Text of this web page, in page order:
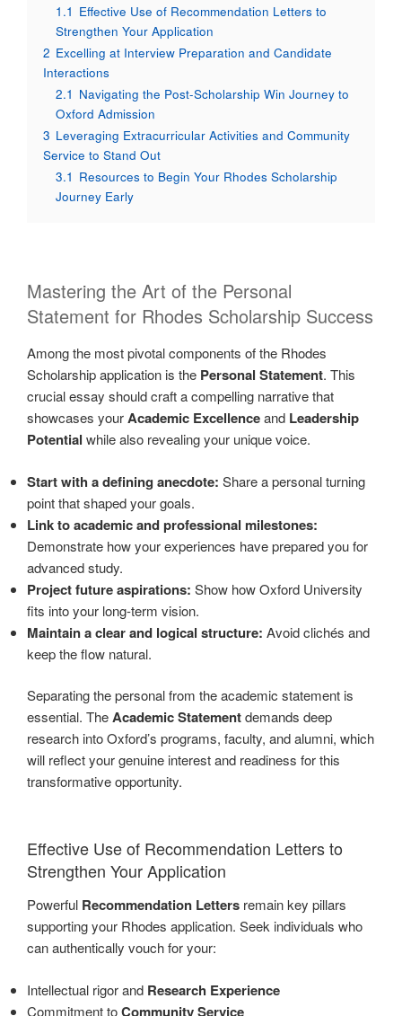
1.1 Effective Use of Recommendation Letters to
Strengthen Your Application
2 Excelling at Interview Preparation and Candidate
Interactions
2.1 Navigating the Post-Scholarship Win Journey to
Oxford Admission
3 Leveraging Extracurricular Activities and Community
Service to Stand Out
3.1 Resources to Begin Your Rhodes Scholarship
Journey Early
Mastering the Art of the Personal
Statement for Rhodes Scholarship Success
Among the most pivotal components of the Rhodes
Scholarship application is the Personal Statement. This
crucial essay should craft a compelling narrative that
showcases yourAcademic Excellenceand Leadership
Potential while also revealing your unique voice.
Start with a defining anecdote: Share a personal turning
point that shaped your goals.
Link to academic and professional milestones:
Demonstrate how your experiences have prepared you for
advanced study.
Project future aspirations: Show how Oxford University
fits into your long-term vision.
Maintain a clear and logical structure: Avoid clichés and
keep the flow natural.
Separating the personal from the academic statement is
essential. TheAcademic Statementdemands deep
research into Oxford’s programs, faculty, and alumni, which
will reflect your genuine interest and readiness for this
transformative opportunity.
Effective Use of Recommendation Letters to
Strengthen Your Application
Powerful Recommendation Letters remain key pillars
supporting your Rhodes application. Seek individuals who
can authentically vouch for your:
Intellectual rigor and Research Experience
Commitment toCommunity Service